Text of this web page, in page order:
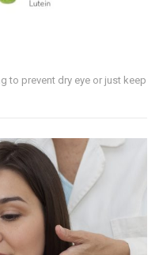
to prevent dry eye or just keep